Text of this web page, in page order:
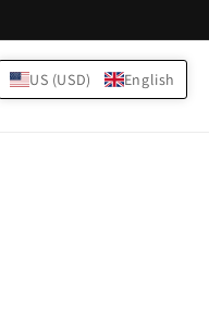
Log
in
Cart
US (USD) English